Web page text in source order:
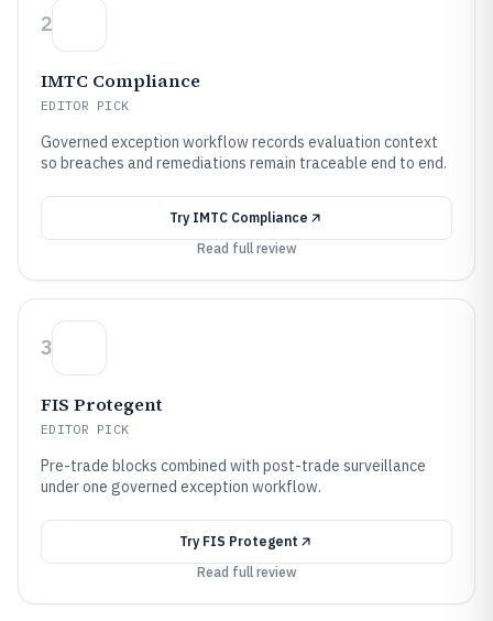
2
IMTC Compliance
EDITOR PICK
Governed exception workflow records evaluation context
so breaches and remediations remain traceable end to end.
Try IMTC Compliance
Read full review
3
FIS Protegent
EDITOR PICK
Pre-trade blocks combined with post-trade surveillance
under one governed exception workflow.
Try FIS Protegent
Read full review